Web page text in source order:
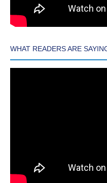
WHAT READERS ARE